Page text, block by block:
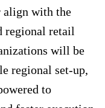
align with the
regional retail
will be
regional set-up,
to